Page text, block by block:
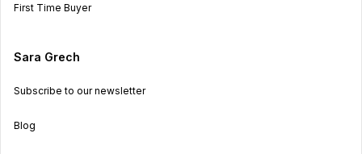
First Time Buyer
Sara Grech
Subscribe to our newsletter
Blog